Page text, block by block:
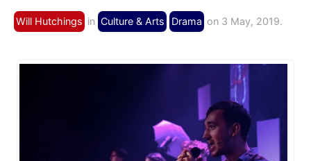
Will Hutchings in Culture & Arts Drama on 3 May, 2019.